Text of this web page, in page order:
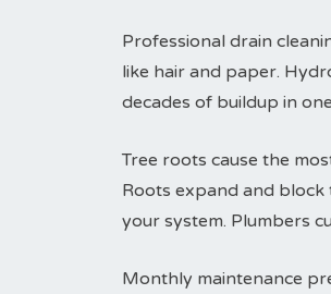
Professional drain
like hair and paper.
decades of buildup in
Tree roots cause the
Roots expand and
your system. Plumbers
Monthly maintenance